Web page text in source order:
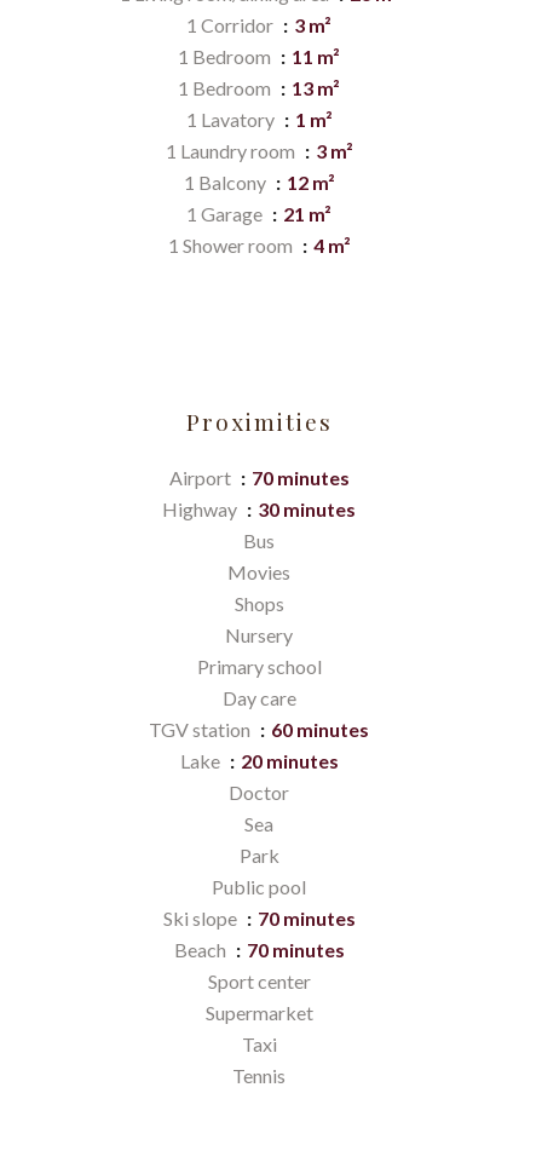
1 Corridor
3 m²
1 Bedroom
11 m²
1 Bedroom
13 m²
1 Lavatory
1 m²
1 Laundry room
3 m²
1 Balcony
12 m²
1 Garage
21 m²
1 Shower room
4 m²
Proximities
Airport
70 minutes
Highway
30 minutes
Bus
Movies
Shops
Nursery
Primary school
Day care
TGV station
60 minutes
Lake
20 minutes
Doctor
Sea
Park
Public pool
Ski slope
70 minutes
Beach
70 minutes
Sport center
Supermarket
Taxi
Tennis